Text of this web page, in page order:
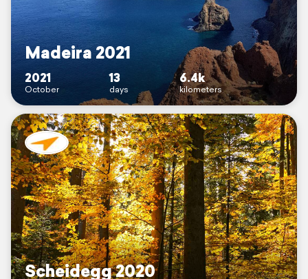
Madeira 2021
2021
October
13
days
6.4k
kilometers
Scheidegg 2020